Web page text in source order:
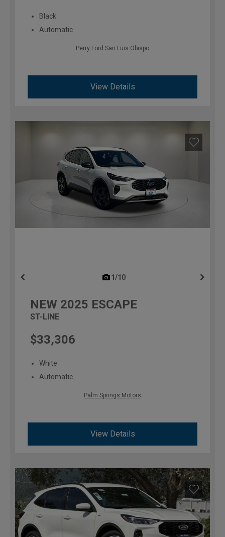
Black
Automatic
Perry Ford San Luis Obispo
View Details
1/10
NEW 2025 ESCAPE
ST-LINE
$33,306
White
Automatic
Palm Springs Motors
View Details